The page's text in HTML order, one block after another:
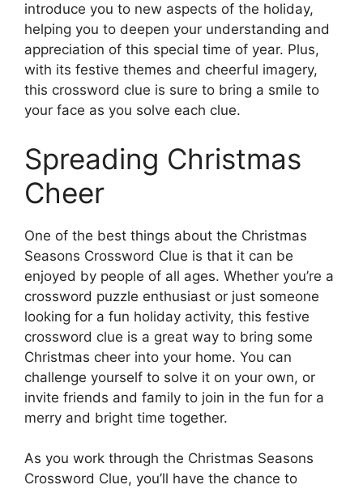
introduce you to new aspects of the holiday,
helping you to deepen your understanding and
appreciation of this special time of year. Plus,
with its festive themes and cheerful imagery,
this crossword clue is sure to bring a smile to
your face as you solve each clue.
Spreading Christmas
Cheer
One of the best things about the Christmas
Seasons Crossword Clue is that it can be
enjoyed by people of all ages. Whether you’re a
crossword puzzle enthusiast or just someone
looking for a fun holiday activity, this festive
crossword clue is a great way to bring some
Christmas cheer into your home. You can
challenge yourself to solve it on your own, or
invite friends and family to join in the fun for a
merry and bright time together.
As you work through the Christmas Seasons
Crossword Clue, you’ll have the chance to